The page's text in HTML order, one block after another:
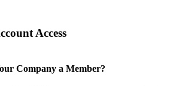
Access
Company a Member?